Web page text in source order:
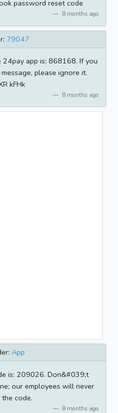
password reset code
8 months ago
79047
app is: 868168. If you
please ignore it.
kFHk
8 months ago
App
is: 209026. Don&#039;t
our employees will never
code.
8 months ago